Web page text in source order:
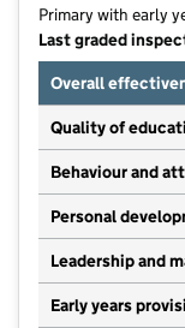
Primary with early
Last graded
Overall
Quality of
Behaviour and
Personal
Leadership and
Early years